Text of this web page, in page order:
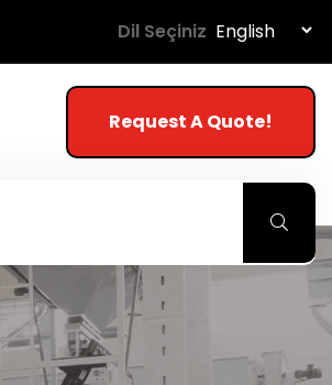
Dil Seçiniz
Request A Quote!